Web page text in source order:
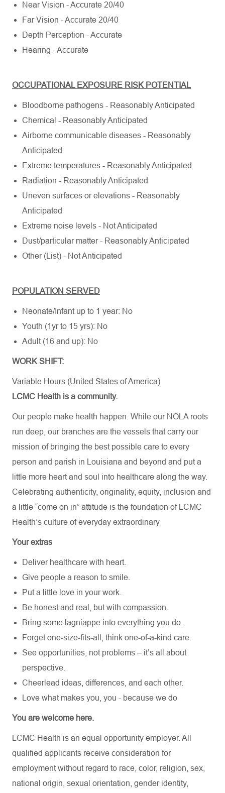
Near Vision - Accurate 20/40
Far Vision - Accurate 20/40
Depth Perception - Accurate
Hearing - Accurate
OCCUPATIONAL EXPOSURE RISK POTENTIAL
Bloodborne pathogens - Reasonably Anticipated
Chemical - Reasonably Anticipated
Airborne communicable diseases - Reasonably
Anticipated
Extreme temperatures - Reasonably Anticipated
Radiation - Reasonably Anticipated
Uneven surfaces or elevations - Reasonably
Anticipated
Extreme noise levels - Not Anticipated
Dust/particular matter - Reasonably Anticipated
Other (List) - Not Anticipated
POPULATION SERVED
Neonate/Infant up to 1 year: No
Youth (1yr to 15 yrs): No
Adult (16 and up): No
WORK SHIFT:
Variable Hours (United States of America)
LCMC Health is a community.
Our people make health happen. While our NOLA roots
run deep, our branches are the vessels that carry our
mission of bringing the best possible care to every
person and parish in Louisiana and beyond and put a
little more heart and soul into healthcare along the way.
Celebrating authenticity, originality, equity, inclusion and
a little “come on in” attitude is the foundation of LCMC
Health’s culture of everyday extraordinary
Your extras
Deliver healthcare with heart.
Give people a reason to smile.
Put a little love in your work.
Be honest and real, but with compassion.
Bring some lagniappe into everything you do.
Forget one-size-fits-all, think one-of-a-kind care.
See opportunities, not problems – it’s all about
perspective.
Cheerlead ideas, differences, and each other.
Love what makes you, you - because we do
You are welcome here.
LCMC Health is an equal opportunity employer. All
qualified applicants receive consideration for
employment without regard to race, color, religion, sex,
national origin, sexual orientation, gender identity,